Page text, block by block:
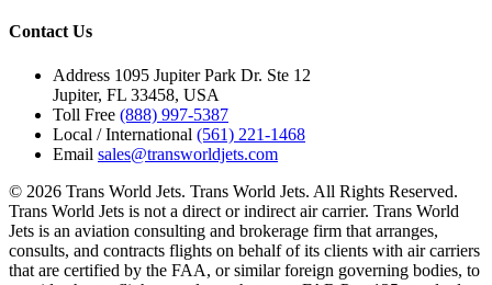
Contact Us
Address 1095 Jupiter Park Dr. Ste 12
Jupiter, FL 33458, USA
Toll Free (888) 997-5387
Local / International (561) 221-1468
Email sales@transworldjets.com
© 2026 Trans World Jets. Trans World Jets. All Rights Reserved.
Trans World Jets is not a direct or indirect air carrier. Trans World
Jets is an aviation consulting and brokerage firm that arranges,
consults, and contracts flights on behalf of its clients with air carriers
that are certified by the FAA, or similar foreign governing bodies, to